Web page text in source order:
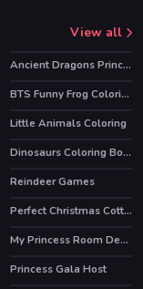
View all
Ancient Dragons Princess
BTS Funny Frog Coloring Book
Little Animals Coloring
Dinosaurs Coloring Book Part I
Reindeer Games
Perfect Christmas Cottage
My Princess Room Decoration
HOT
Princess Gala Host